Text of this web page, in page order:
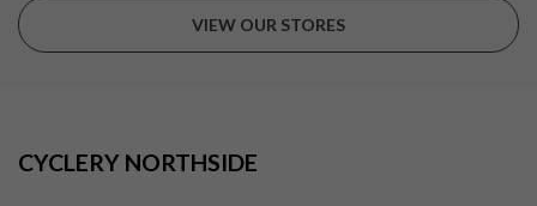
VIEW OUR STORES
CYCLERY NORTHSIDE